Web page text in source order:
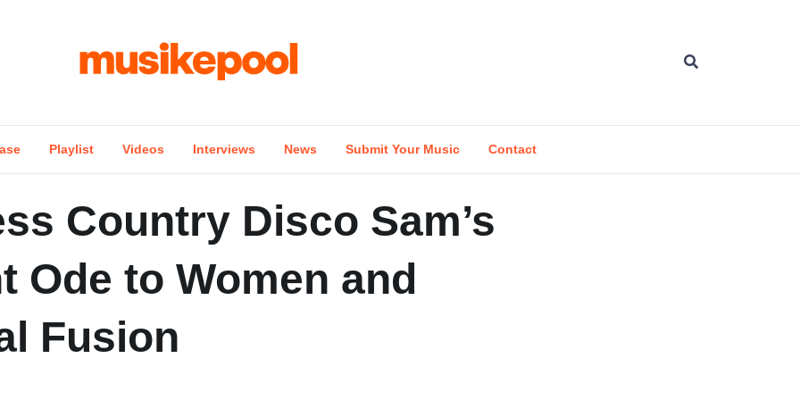
Playlist Videos Interviews News Submit Your Music Contact
Country Disco Sam’s
Ode to Women and
Fusion